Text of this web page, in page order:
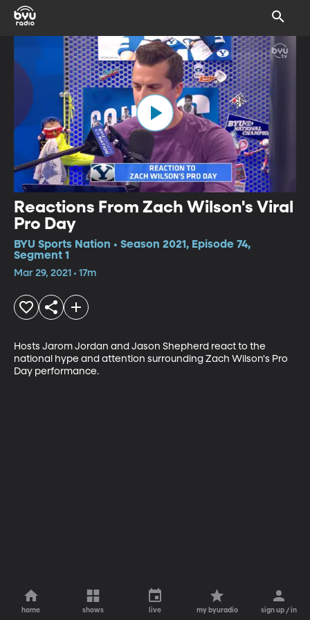
Reactions From Zach Wilson's Viral
Pro Day
BYU Sports Nation • Season 2021, Episode 74,
Segment 1
Mar 29, 2021 • 17m
Hosts Jarom Jordan and Jason Shepherd react to the
national hype and attention surrounding Zach Wilson's Pro
Day performance.
home shows live my byuradio sign up / in